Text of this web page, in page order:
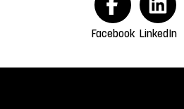
Facebook LinkedIn